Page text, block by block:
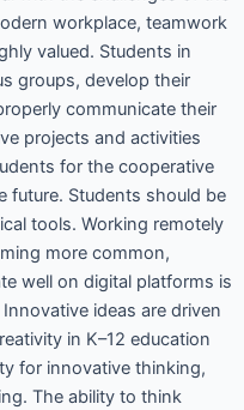
workplace, teamwork
valued. Students in
groups, develop their
communicate their
projects and activities
for the cooperative
future. Students should be
tools. Working remotely
more common,
well on digital platforms is
ideas are driven
in K–12 education
for innovative thinking,
The ability to think